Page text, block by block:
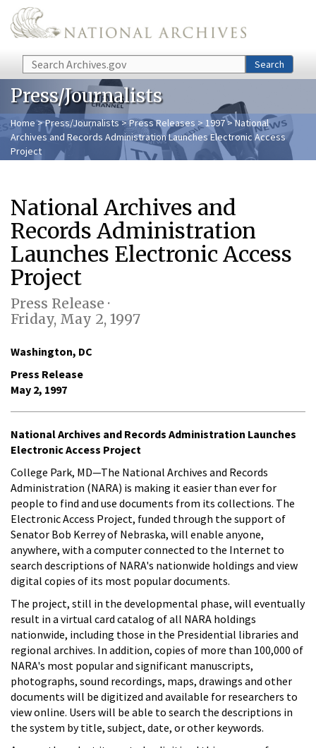
Skip to main content
Search Search
Press/Journalists
Home>Press/Journalists>Press Releases > 1997> National
Archives and Records Administration Launches Electronic Access
Project
National Archives and
Records Administration
Launches Electronic Access
Project
Press Release ·
Friday, May 2, 1997
Washington, DC
Press Release
May 2, 1997
National Archives and Records Administration Launches
Electronic Access Project
College Park, MD—The National Archives and Records
Administration (NARA) is making it easier than ever for
people to find and use documents from its collections. The
Electronic Access Project, funded through the support of
Senator Bob Kerrey of Nebraska, will enable anyone,
anywhere, with a computer connected to the Internet to
search descriptions of NARA's nationwide holdings and view
digital copies of its most popular documents.
The project, still in the developmental phase, will eventually
result in a virtual card catalog of all NARA holdings
nationwide, including those in the Presidential libraries and
regional archives. In addition, copies of more than 100,000 of
NARA's most popular and significant manuscripts,
photographs, sound recordings, maps, drawings and other
documents will be digitized and available for researchers to
view online. Users will be able to search the descriptions in
the system by title, subject, date, or other keywords.